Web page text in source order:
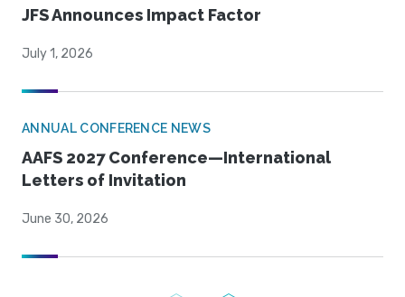
JFS Announces Impact Factor
July 1, 2026
ANNUAL CONFERENCE NEWS
AAFS 2027 Conference—International
Letters of Invitation
June 30, 2026